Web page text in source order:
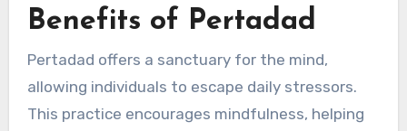
Benefits of Pertadad
Pertadad offers a sanctuary for the mind,
allowing individuals to escape daily stressors.
This practice encourages mindfulness, helping